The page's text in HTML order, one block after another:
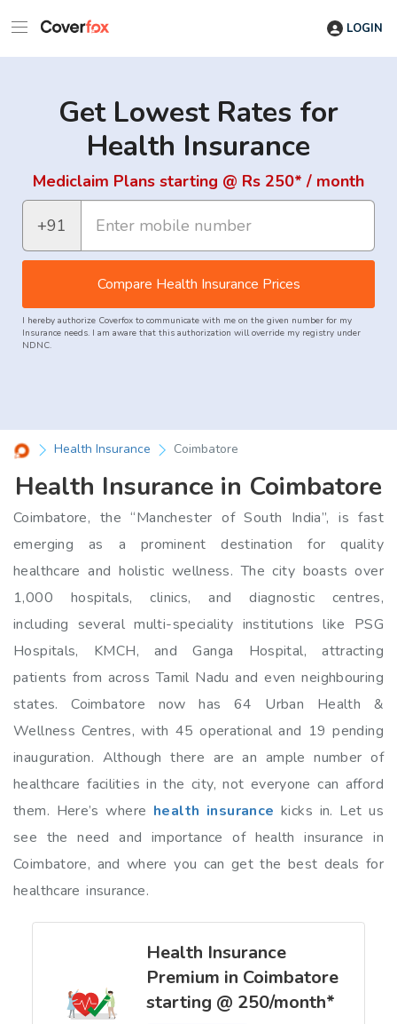
LOGIN
Get Lowest Rates for
Health Insurance
Mediclaim Plans starting @ Rs 250* / month
+91
Compare Health Insurance Prices
I hereby authorize Coverfox to communicate with me on the given number for my
Insurance needs. I am aware that this authorization will override my registry under
NDNC.
Health Insurance Coimbatore
Health Insurance in Coimbatore
Coimbatore, the “Manchester of South India”, is fast
emerging as a prominent destination for quality
healthcare and holistic wellness. The city boasts over
1,000 hospitals, clinics, and diagnostic centres,
including several multi-speciality institutions like PSG
Hospitals, KMCH, and Ganga Hospital, attracting
patients from across Tamil Nadu and even neighbouring
states. Coimbatore now has 64 Urban Health &
Wellness Centres, with 45 operational and 19 pending
inauguration. Although there are an ample number of
healthcare facilities in the city, not everyone can afford
them. Here’s where health insurance kicks in. Let us
see the need and importance of health insurance in
Coimbatore, and where you can get the best deals for
healthcare insurance.
Health Insurance
Premium in Coimbatore
starting @ ₹250/month*